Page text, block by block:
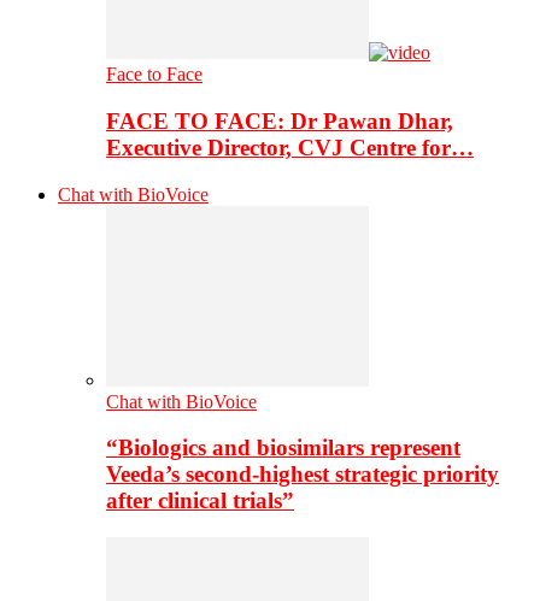
Face to Face
FACE TO FACE: Dr Pawan Dhar,
Executive Director, CVJ Centre for…
Chat with BioVoice
Chat with BioVoice
“Biologics and biosimilars represent
Veeda’s second-highest strategic priority
after clinical trials”